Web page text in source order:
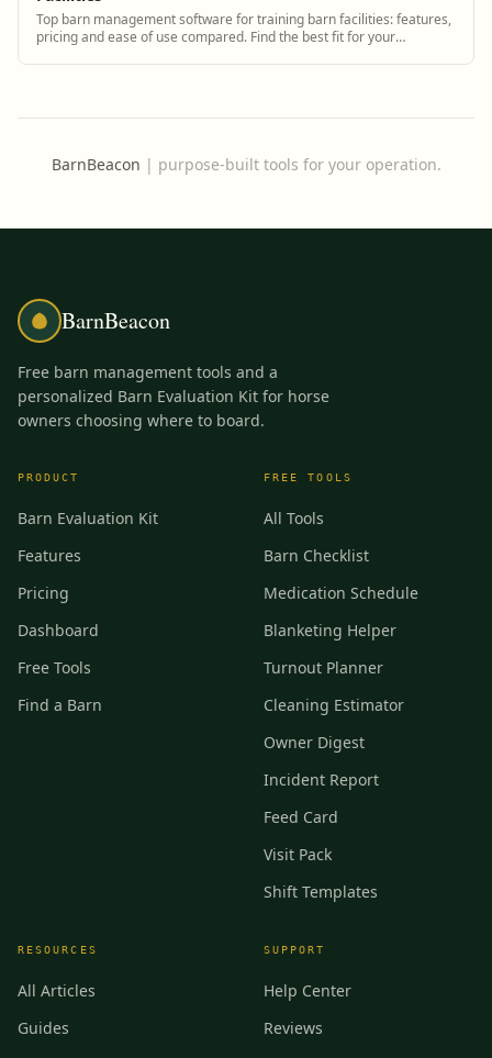
Top barn management software for training barn facilities: features,
pricing and ease of use compared. Find the best fit for your
BarnBeacon | purpose-built tools for your operation.
BarnBeacon
Free barn management tools and a
personalized Barn Evaluation Kit for horse
owners choosing where to board.
PRODUCT
Barn Evaluation Kit
Features
Pricing
Dashboard
Free Tools
Find a Barn
FREE TOOLS
All Tools
Barn Checklist
Medication Schedule
Blanketing Helper
Turnout Planner
Cleaning Estimator
Owner Digest
Incident Report
Feed Card
Visit Pack
Shift Templates
RESOURCES
All Articles
Guides
SUPPORT
Help Center
Reviews